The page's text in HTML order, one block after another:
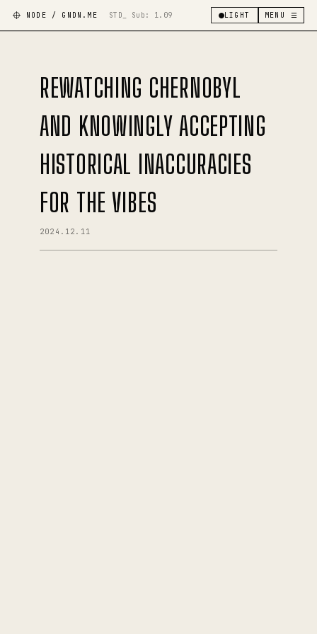
NODE / GNDN.ME STD_ Sub: 1.09 LIGHT MENU ☰
REWATCHING CHERNOBYL
AND KNOWINGLY ACCEPTING
HISTORICAL INACCURACIES
FOR THE VIBES
2024.12.11